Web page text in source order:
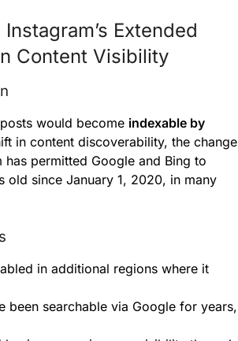
Extended
Content Visibility
would become indexable by
in content discoverability, the change
permitted Google and Bing to
old since January 1, 2020, in many
in additional regions where it
been searchable via Google for years,